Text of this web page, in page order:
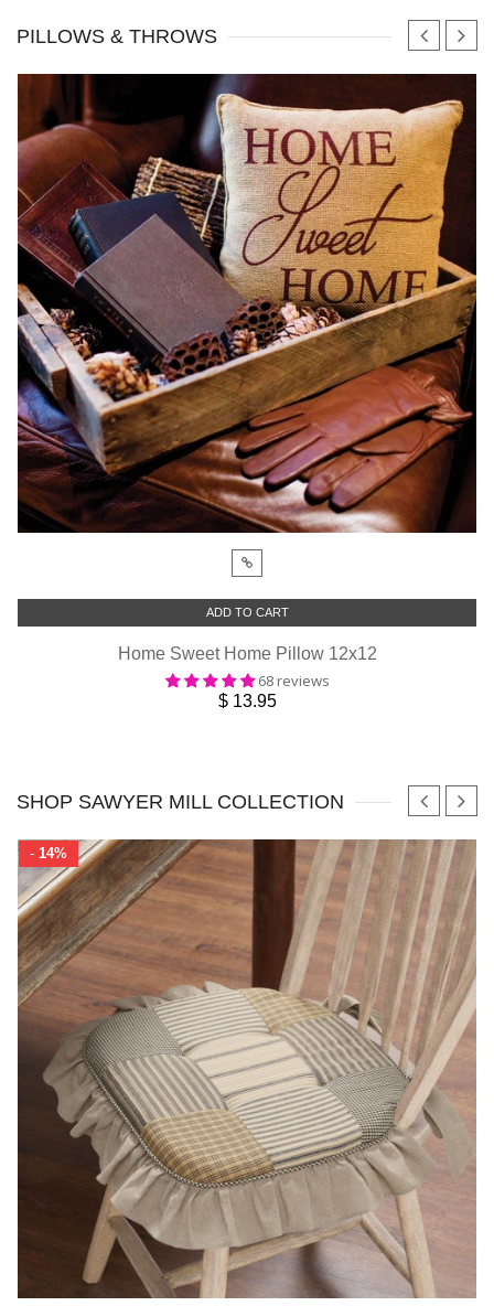
PILLOWS & THROWS
ADD TO CART
Home Sweet Home Pillow 12x12
68 reviews
$ 13.95
SHOP SAWYER MILL COLLECTION
- 14%